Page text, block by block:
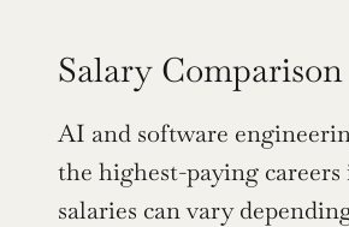
Salary Comparison
AI and software
the highest-paying
salaries can vary